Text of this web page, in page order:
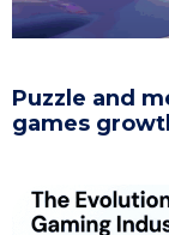
Puzzle and
games